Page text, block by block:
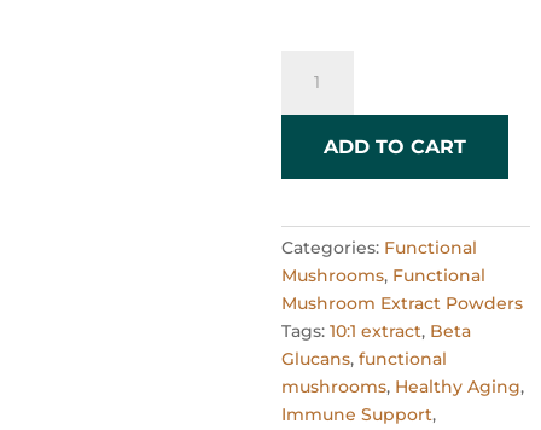
Mushroom
Powder
Extract
60g
quantity
ADD TO CART
Categories: Functional
Mushrooms, Functional
Mushroom Extract Powders
Tags: 10:1 extract, Beta
Glucans, functional
mushrooms, Healthy Aging,
Immune Support,